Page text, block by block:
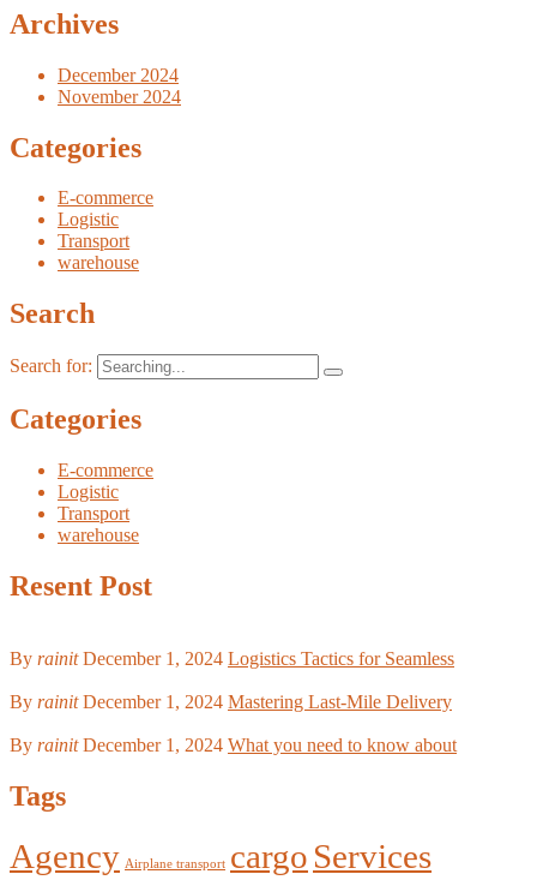
Archives
December 2024
November 2024
Categories
E-commerce
Logistic
Transport
warehouse
Search
Search for:
Categories
E-commerce
Logistic
Transport
warehouse
Resent Post
By rainitDecember 1, 2024 Logistics Tactics for Seamless
By rainitDecember 1, 2024 Mastering Last-Mile Delivery
By rainitDecember 1, 2024 What you need to know about
Tags
Agency Airplane transport cargo Services